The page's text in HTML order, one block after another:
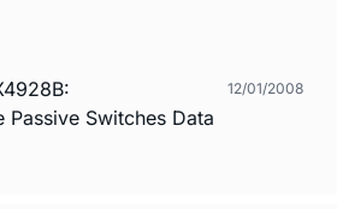
Passive Switches Data
12/01/2008